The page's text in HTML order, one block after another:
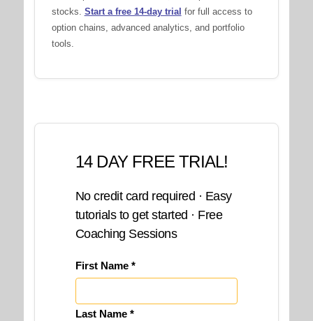
stocks. Start a free 14-day trial for full access to
option chains, advanced analytics, and portfolio
tools.
14 DAY FREE TRIAL!
No credit card required · Easy
tutorials to get started · Free
Coaching Sessions
First Name *
Last Name *